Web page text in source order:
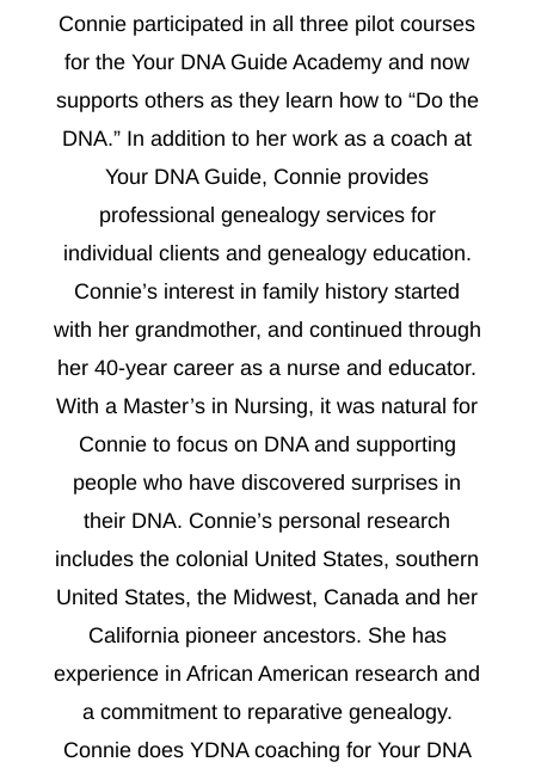
Connie participated in all three pilot courses
for the Your DNA Guide Academy and now
supports others as they learn how to “Do the
DNA.” In addition to her work as a coach at
Your DNA Guide, Connie provides
professional genealogy services for
individual clients and genealogy education.
Connie’s interest in family history started
with her grandmother, and continued through
her 40-year career as a nurse and educator.
With a Master’s in Nursing, it was natural for
Connie to focus on DNA and supporting
people who have discovered surprises in
their DNA. Connie’s personal research
includes the colonial United States, southern
United States, the Midwest, Canada and her
California pioneer ancestors. She has
experience in African American research and
a commitment to reparative genealogy.
Connie does YDNA coaching for Your DNA